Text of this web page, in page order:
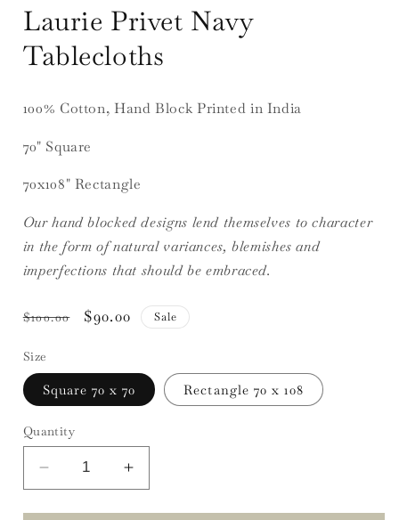
Laurie Privet Navy
Tablecloths
100% Cotton, Hand Block Printed in India
70" Square
70x108" Rectangle
Our hand blocked designs lend themselves to character
in the form of natural variances, blemishes and
imperfections that should be embraced.
Regular
$100.00
Sale
$90.00 Sale
Size
Square 70 x 70 Rectangle 70 x 108
Quantity
Decrease
quantity
for
Increase
quantity
for